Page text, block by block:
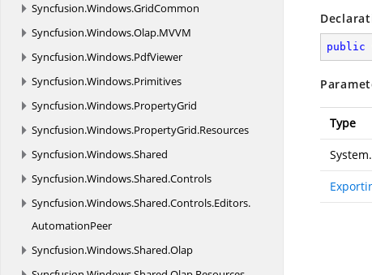
Syncfusion.Windows.GridCommon
Syncfusion.Windows.Olap.MVVM
Syncfusion.Windows.PdfViewer
Syncfusion.Windows.Primitives
Syncfusion.Windows.PropertyGrid
Syncfusion.Windows.PropertyGrid.Resources
Syncfusion.Windows.Shared
Syncfusion.Windows.Shared.Controls
Syncfusion.Windows.Shared.Controls.Editors.
AutomationPeer
Syncfusion.Windows.Shared.Olap
public
Type